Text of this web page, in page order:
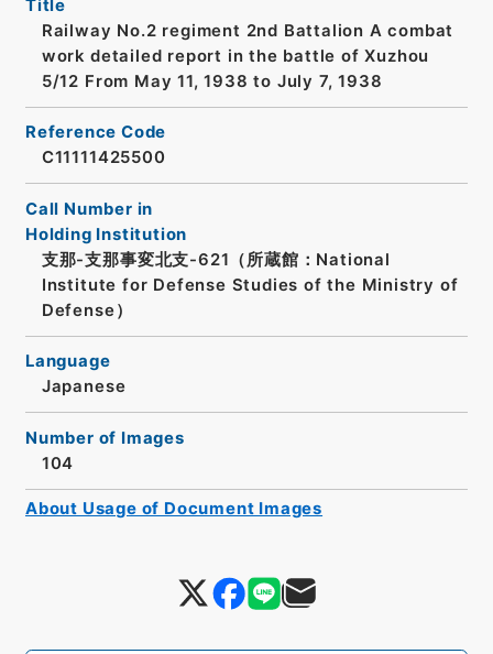
Title
Railway No.2 regiment 2nd Battalion A combat
work detailed report in the battle of Xuzhou
5/12 From May 11, 1938 to July 7, 1938
Reference Code
C11111425500
Call Number in
Holding Institution
支那-支那事変北支-621（所蔵館：National
Institute for Defense Studies of the Ministry of
Defense）
Language
Japanese
Number of Images
104
About Usage of Document Images